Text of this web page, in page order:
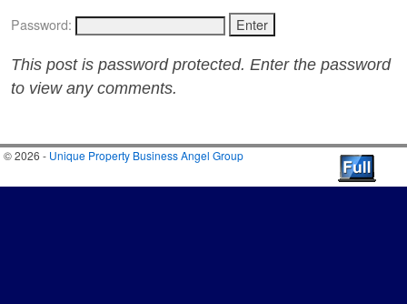
Password:
This post is password protected. Enter the password
to view any comments.
© 2026 - Unique Property Business Angel Group